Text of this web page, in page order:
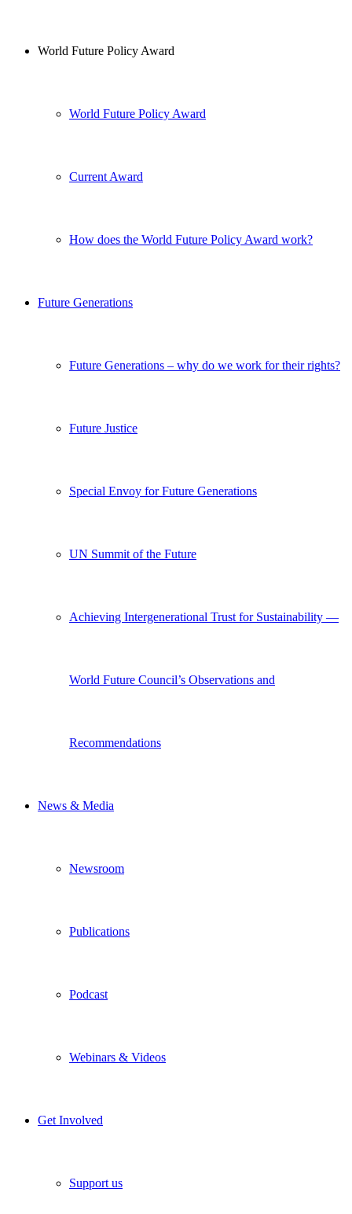
World Future Policy Award
World Future Policy Award
Current Award
How does the World Future Policy Award work?
Future Generations
Future Generations – why do we work for their rights?
Future Justice
Special Envoy for Future Generations
UN Summit of the Future
Achieving Intergenerational Trust for Sustainability —
World Future Council’s Observations and
Recommendations
News & Media
Newsroom
Publications
Podcast
Webinars & Videos
Get Involved
Support us